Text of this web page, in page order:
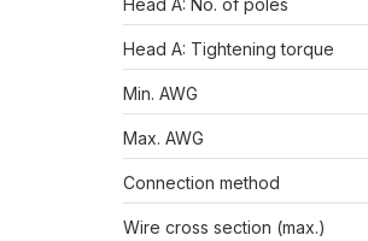
Head A: No. of poles
Head A: Tightening torque
Min. AWG
Max. AWG
Connection method
Wire cross section (max.)